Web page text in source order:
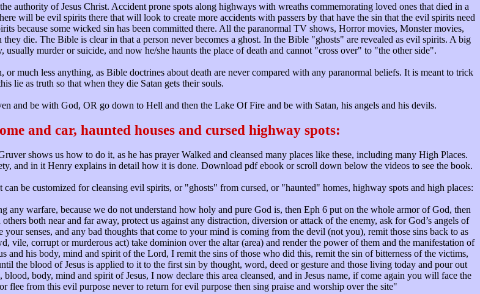
authority of Jesus Christ. Accident prone spots along highways with wreaths commemorating loved ones that died in a
will be evil spirits there that will look to create more accidents with passers by that have the sin that the evil spirits need
because some wicked sin has been committed there. All the paranormal TV shows, Horror movies, Monster movies,
die. The Bible is clear in that a person never becomes a ghost. In the Bible "ghosts" are revealed as evil spirits. A big
murder or suicide, and now he/she haunts the place of death and cannot "cross over" to "the other side".
much less anything, as Bible doctrines about death are never compared with any paranormal beliefs. It is meant to trick
lie as truth so that when they die Satan gets their souls.
and be with God, OR go down to Hell and then the Lake Of Fire and be with Satan, his angels and his devils.
and car, haunted houses and cursed highway spots:
shows us how to do it, as he has prayer Walked and cleansed many places like these, including many High Places.
and in it Henry explains in detail how it is done. Download pdf ebook or scroll down below the videos to see the book.
be customized for cleansing evil spirits, or "ghosts" from cursed, or "haunted" homes, highway spots and high places:
warfare, because we do not understand how holy and pure God is, then Eph 6 put on the whole armor of God, then
both near and far away, protect us against any distraction, diversion or attack of the enemy, ask for God’s angels of
senses, and any bad thoughts that come to your mind is coming from the devil (not you), remit those sins back to as
vile, corrupt or murderous act) take dominion over the altar (area) and render the power of them and the manifestation of
and his body, mind and spirit of the Lord, I remit the sins of those who did this, remit the sin of bitterness of the victims,
the blood of Jesus is applied to it to the first sin by thought, word, deed or gesture and those living today and pour out
body, mind and spirit of Jesus, I now declare this area cleansed, and in Jesus name, if come again you will face the
flee from this evil purpose never to return for evil purpose then sing praise and worship over the site"